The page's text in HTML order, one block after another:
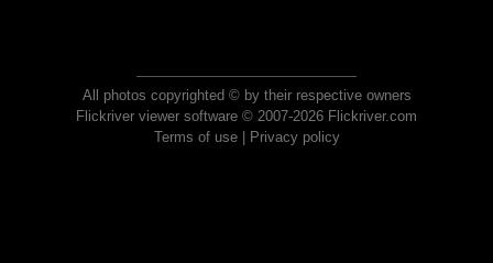
All photos copyrighted © by their respective owners
Flickriver viewer software © 2007-2026 Flickriver.com
Terms of use| Privacy policy